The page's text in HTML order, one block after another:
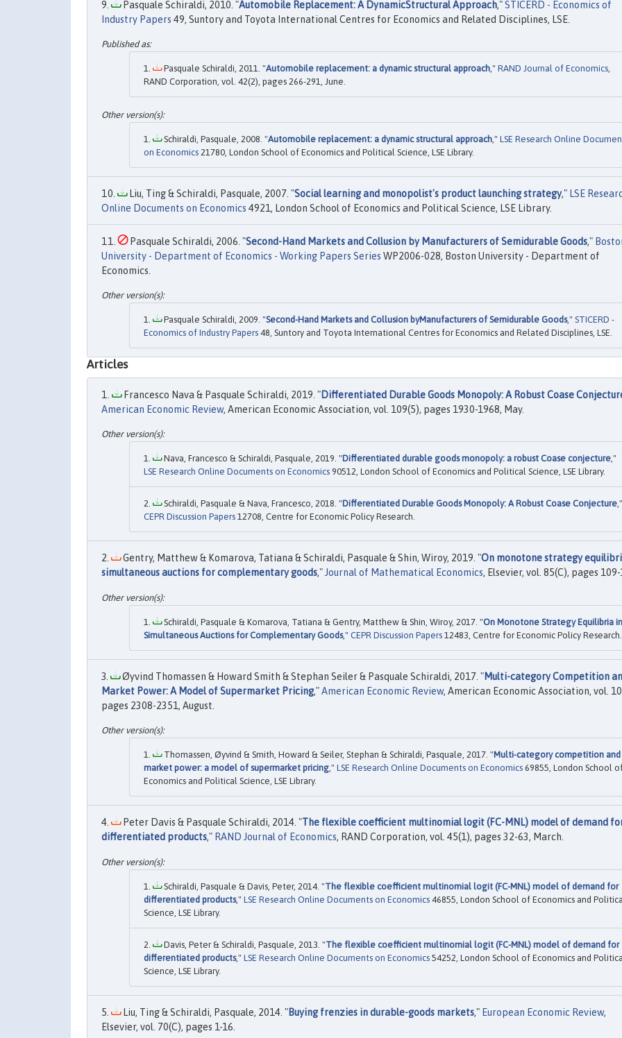
Pasquale Schiraldi, 2010. "Automobile Replacement: A DynamicStructural Approach,"STICERD - Economics of
Industry Papers 49, Suntory and Toyota International Centres for Economics and Related Disciplines, LSE.
Pasquale Schiraldi, 2011. "Automobile replacement: a dynamic structural approach," RAND Journal of Economics,
RAND Corporation, vol. 42(2), pages 266-291, June.
Schiraldi, Pasquale, 2008. "Automobile replacement: a dynamic structural approach ," LSE Research Online
on Economics 21780, London School of Economics and Political Science, LSE Library.
Liu, Ting & Schiraldi, Pasquale, 2007. "Social learning and monopolist's product launching strategy," LSE
Online Documents on Economics 4921, London School of Economics and Political Science, LSE Library.
Pasquale Schiraldi, 2006. "Second-Hand Markets and Collusion by Manufacturers of Semidurable Goods,"
University - Department of Economics - Working Papers Series WP2006-028, Boston University - Department of
Economics.
Pasquale Schiraldi, 2009. "Second-Hand Markets and Collusion byManufacturers of Semidurable Goods," STICERD -
Economics of Industry Papers 48, Suntory and Toyota International Centres for Economics and Related Disciplines, LSE.
Articles
Francesco Nava & Pasquale Schiraldi, 2019. "Differentiated Durable Goods Monopoly: A Robust Coase
American Economic Review, American Economic Association, vol. 109(5), pages 1930-1968, May.
Nava, Francesco & Schiraldi, Pasquale, 2019. "Differentiated durable goods monopoly: a robust Coase conjecture,"
LSE Research Online Documents on Economics 90512, London School of Economics and Political Science, LSE Library.
Schiraldi, Pasquale & Nava, Francesco, 2018. "Differentiated Durable Goods Monopoly: A Robust Coase Conjecture,"
CEPR Discussion Papers 12708, Centre for Economic Policy Research.
Gentry, Matthew & Komarova, Tatiana & Schiraldi, Pasquale & Shin, Wiroy, 2019. "On monotone strategy
simultaneous auctions for complementary goods,"Journal of Mathematical Economics, Elsevier, vol. 85(C), pages 109-
Schiraldi, Pasquale & Komarova, Tatiana & Gentry, Matthew & Shin, Wiroy, 2017. "On Monotone Strategy Equilibria in
Simultaneous Auctions for Complementary Goods," CEPR Discussion Papers 12483, Centre for Economic Policy Research.
Øyvind Thomassen & Howard Smith & Stephan Seiler & Pasquale Schiraldi, 2017. "Multi-category Competition
Market Power: A Model of Supermarket Pricing,"American Economic Review, American Economic Association, vol.
pages 2308-2351, August.
Thomassen, Øyvind & Smith, Howard & Seiler, Stephan & Schiraldi, Pasquale, 2017. "Multi-category competition and
market power: a model of supermarket pricing," LSE Research Online Documents on Economics 69855, London School
Economics and Political Science, LSE Library.
Peter Davis & Pasquale Schiraldi, 2014. "The flexible coefficient multinomial logit (FC-MNL) model of demand
differentiated products," RAND Journal of Economics, RAND Corporation, vol. 45(1), pages 32-63, March.
Schiraldi, Pasquale & Davis, Peter, 2014. "The flexible coefficient multinomial logit (FC-MNL) model of demand for
differentiated products," LSE Research Online Documents on Economics 46855, London School of Economics and
Science, LSE Library.
Davis, Peter & Schiraldi, Pasquale, 2013. "The flexible coefficient multinomial logit (FC-MNL) model of demand for
differentiated products," LSE Research Online Documents on Economics 54252, London School of Economics and
Science, LSE Library.
Liu, Ting & Schiraldi, Pasquale, 2014. "Buying frenzies in durable-goods markets," European Economic Review,
Elsevier, vol. 70(C), pages 1-16.